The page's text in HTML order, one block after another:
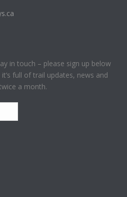
in touch – please sign up below
full of trail updates, news and
a month.